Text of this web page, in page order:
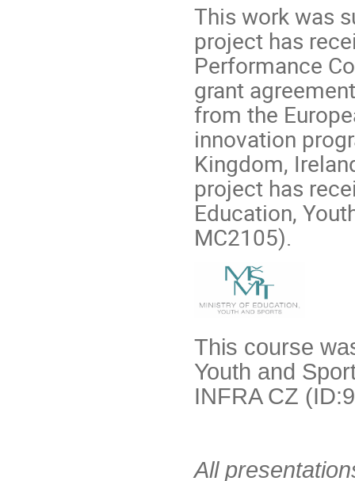
This work was
project has
Performance
grant
from the
innovation
Kingdom,
project has
Education,
MC2105).
This course
Youth and
INFRA CZ
All